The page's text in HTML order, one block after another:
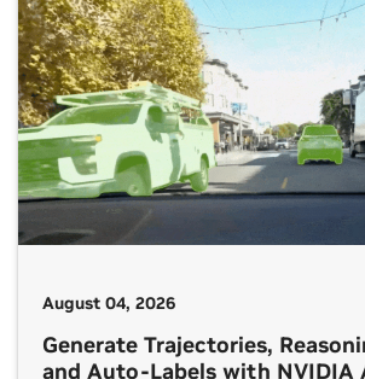
August 04, 2026
Generate Trajectories,
and Auto-Labels with NVIDIA